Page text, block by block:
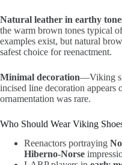
Natural leather in earthy
the warm brown tones typical
examples exist, but natural
safest choice for reenactment.
Minimal decoration—Viking
incised line decoration appears
ornamentation was rare.
Who Should Wear Viking
Reenactors portraying
Hiberno-Norse